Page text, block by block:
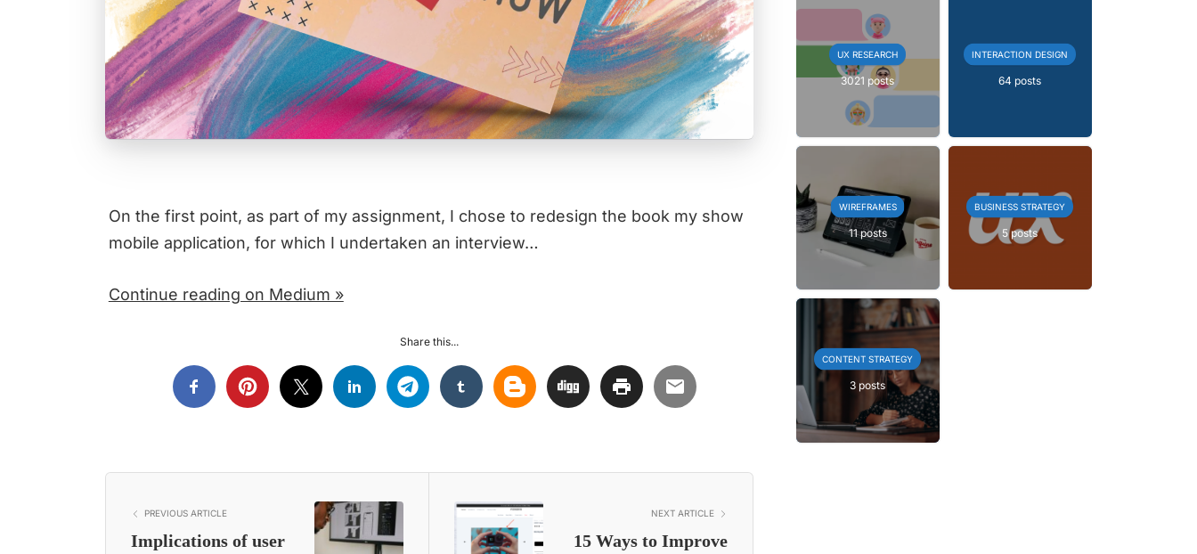
On the first point, as part of my assignment, I chose to redesign the book my show
mobile application, for which I undertaken an interview…
Continue reading on Medium »
Share this...
PREVIOUS ARTICLE
Implications of user
NEXT ARTICLE
15 Ways to Improve
UX RESEARCH
3021 posts
INTERACTION DESIGN
64 posts
WIREFRAMES
11 posts
BUSINESS STRATEGY
5 posts
CONTENT STRATEGY
3 posts